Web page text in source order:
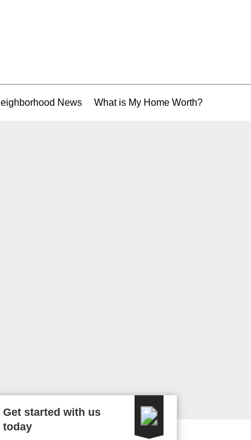
News What is My Home Worth?
Get started with us
today